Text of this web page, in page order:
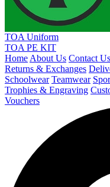
TOA Uniform
TOA PE KIT
Home About Us Contact Us
Returns & Exchanges
Schoolwear Teamwear
Trophies & Engraving
Vouchers